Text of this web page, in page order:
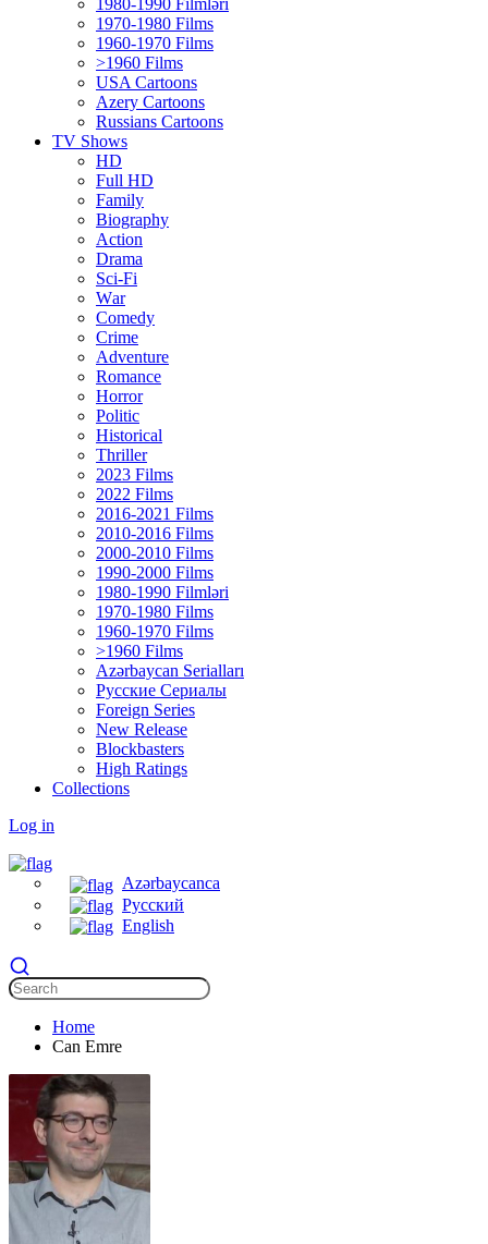
1980-1990 Filmləri
1970-1980 Films
1960-1970 Films
>1960 Films
USA Cartoons
Azery Cartoons
Russians Cartoons
TV Shows
HD
Full HD
Family
Biography
Action
Drama
Sci-Fi
Wаr
Comedy
Crimе
Adventure
Romance
Horror
Politic
Historical
Thriller
2023 Films
2022 Films
2016-2021 Films
2010-2016 Films
2000-2010 Films
1990-2000 Films
1980-1990 Filmləri
1970-1980 Films
1960-1970 Films
>1960 Films
Azərbaycan Serialları
Русские Сериалы
Foreign Series
New Release
Blockbasters
High Ratings
Collections
Log in
Azərbaycanca
Русский
English
Home
Can Emre